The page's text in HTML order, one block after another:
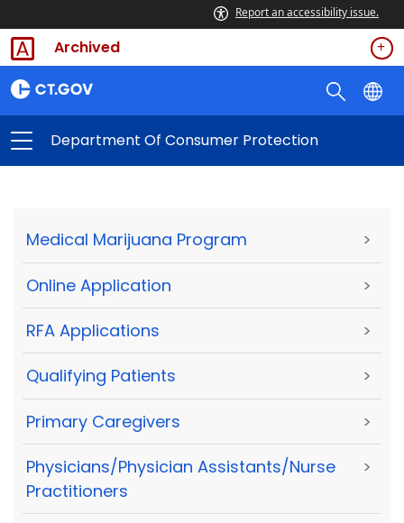
Report an accessibility issue.
Archived
Department Of Consumer Protection
Medical Marijuana Program >
Online Application >
RFA Applications >
Qualifying Patients >
Primary Caregivers >
Physicians/Physician Assistants/Nurse
Practitioners
>